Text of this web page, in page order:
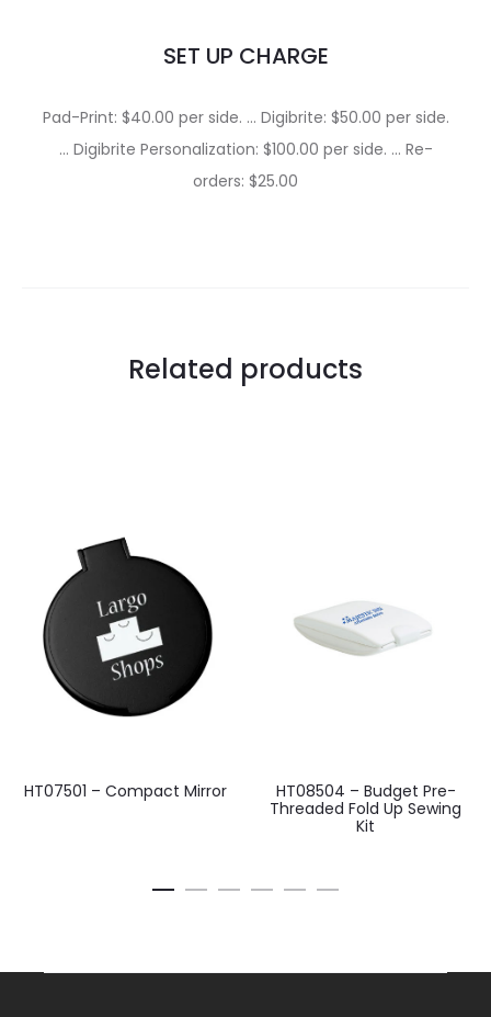
SET UP CHARGE
Pad-Print: $40.00 per side. … Digibrite: $50.00 per side.
… Digibrite Personalization: $100.00 per side. … Re-
orders: $25.00
Related products
HT07501 – Compact Mirror
HT08504 – Budget Pre-
Threaded Fold Up Sewing
Kit